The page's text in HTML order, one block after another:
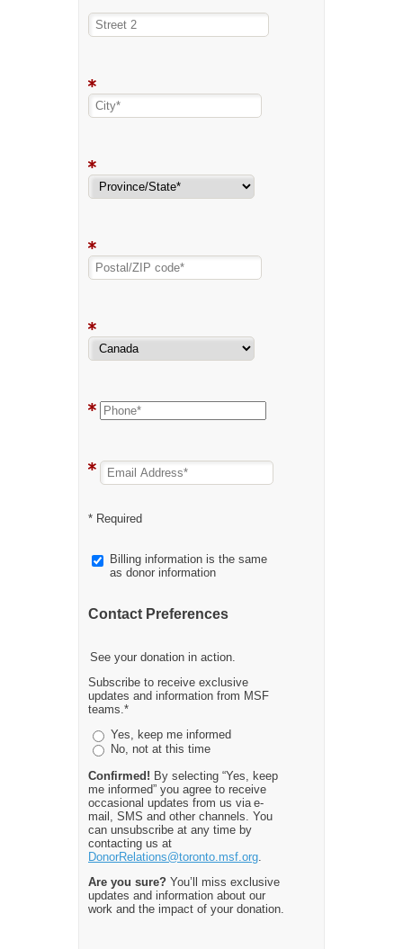
* Required
Billing information is the same
as donor information
Contact Preferences
See your donation in action.
Subscribe to receive exclusive
updates and information from MSF
teams.*
Yes, keep me informed
No, not at this time
Confirmed! By selecting “Yes, keep
me informed” you agree to receive
occasional updates from us via e-
mail, SMS and other channels. You
can unsubscribe at any time by
contacting us at
DonorRelations@toronto.msf.org
Are you sure? You’ll miss exclusive
updates and information about our
work and the impact of your donation.